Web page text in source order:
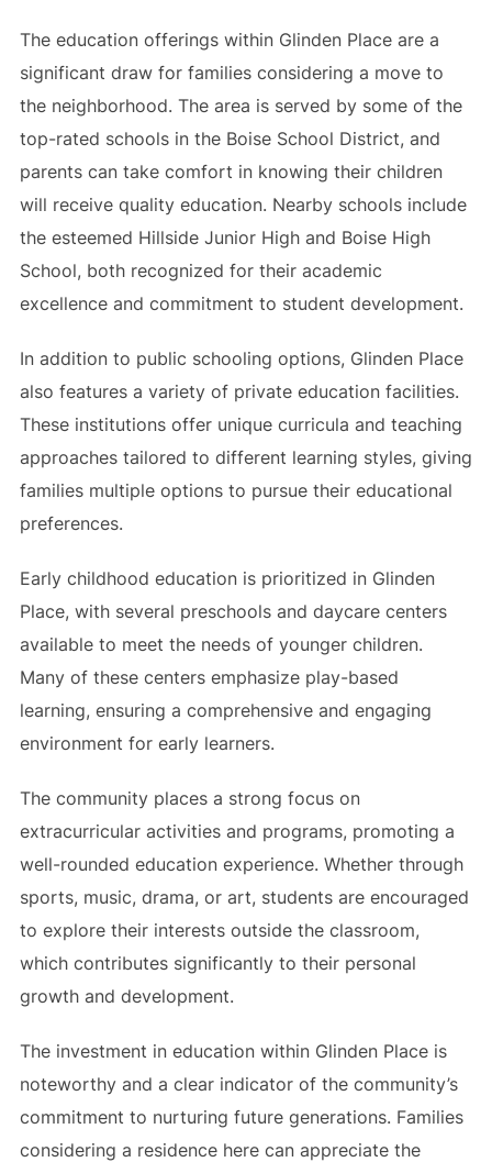
The education offerings within Glinden Place are a
significant draw for families considering a move to
the neighborhood. The area is served by some of the
top-rated schools in the Boise School District, and
parents can take comfort in knowing their children
will receive quality education. Nearby schools include
the esteemed Hillside Junior High and Boise High
School, both recognized for their academic
excellence and commitment to student development.
In addition to public schooling options, Glinden Place
also features a variety of private education facilities.
These institutions offer unique curricula and teaching
approaches tailored to different learning styles, giving
families multiple options to pursue their educational
preferences.
Early childhood education is prioritized in Glinden
Place, with several preschools and daycare centers
available to meet the needs of younger children.
Many of these centers emphasize play-based
learning, ensuring a comprehensive and engaging
environment for early learners.
The community places a strong focus on
extracurricular activities and programs, promoting a
well-rounded education experience. Whether through
sports, music, drama, or art, students are encouraged
to explore their interests outside the classroom,
which contributes significantly to their personal
growth and development.
The investment in education within Glinden Place is
noteworthy and a clear indicator of the community’s
commitment to nurturing future generations. Families
considering a residence here can appreciate the